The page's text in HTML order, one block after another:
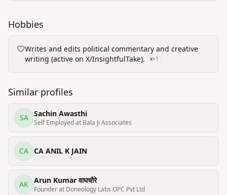
Hobbies
Writes and edits political commentary and creative
writing (active on X/InsightfulTake).
x+1
Similar profiles
SA Sachin Awasthi
Self Employed at Bala Ji Associates
CA CA ANIL K JAIN
AK Arun Kumar वाघचौरे
Founder at Doneology Labs OPC Pvt Ltd